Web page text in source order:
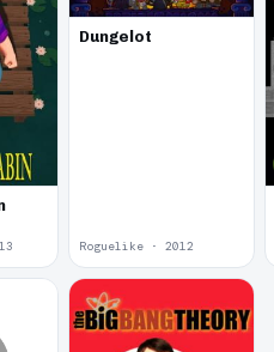
Dungelot
Roguelike · 2012